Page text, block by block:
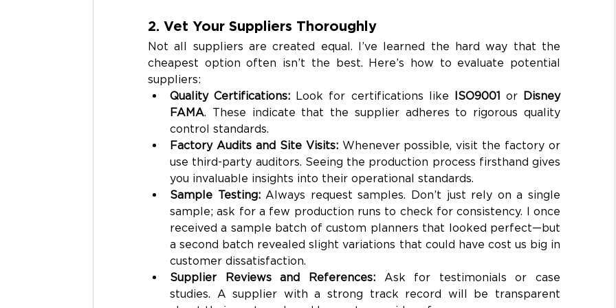
2. Vet Your Suppliers Thoroughly
Not all suppliers are created equal. I’ve learned the hard way that the
cheapest option often isn’t the best. Here’s how to evaluate potential
suppliers:
Quality Certifications: Look for certifications like ISO9001 or Disney
FAMA. These indicate that the supplier adheres to rigorous quality
control standards.
Factory Audits and Site Visits: Whenever possible, visit the factory or
use third-party auditors. Seeing the production process firsthand gives
you invaluable insights into their operational standards.
Sample Testing: Always request samples. Don’t just rely on a single
sample; ask for a few production runs to check for consistency. I once
received a sample batch of custom planners that looked perfect—but
a second batch revealed slight variations that could have cost us big in
customer dissatisfaction.
Supplier Reviews and References: Ask for testimonials or case
studies. A supplier with a strong track record will be transparent